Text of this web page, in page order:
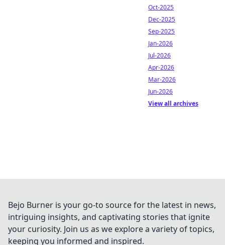
Oct-2025
Dec-2025
Sep-2025
Jan-2026
Jul-2026
Apr-2026
Mar-2026
Jun-2026
View all archives
Bejo Burner is your go-to source for the latest in news,
intriguing insights, and captivating stories that ignite
your curiosity. Join us as we explore a variety of topics,
keeping you informed and inspired.